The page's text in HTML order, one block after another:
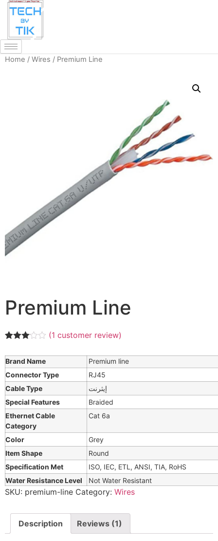
Home / Wires / Premium Line
Premium Line
3.00
out of 5
based
on
customer
rating
(1 customer review)
Brand Name
Premium line
Connector Type
RJ45
Cable Type
إيثرنت
Special Features
Braided
Ethernet Cable
Category
Cat 6a
Color
Grey
Item Shape
Round
Specification Met
ISO, IEC, ETL, ANSI, TIA, RoHS
Water Resistance Level
Not Water Resistant
SKU: premium-line Category: Wires
Description Reviews (1)